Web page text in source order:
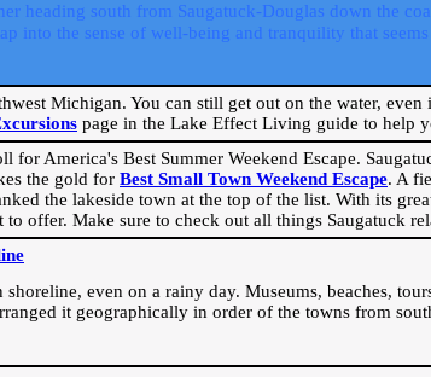
heading south from Saugatuck-Douglas down the
into the sense of well-being and tranquility that
Michigan. You can still get out on the water,
page in the Lake Effect Living guide to help
America's Best Summer Weekend Escape.
the gold for Best Small Town Weekend Escape. A
the lakeside town at the top of the list. With its
to offer. Make sure to check out all things Saugatuck
even on a rainy day. Museums, beaches,
it geographically in order of the towns from